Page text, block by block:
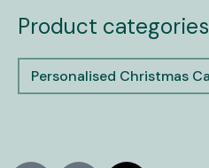
Product categories